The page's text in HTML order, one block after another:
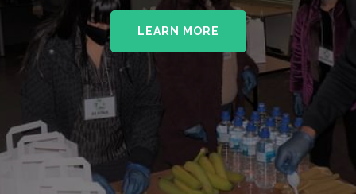
LEARN MORE